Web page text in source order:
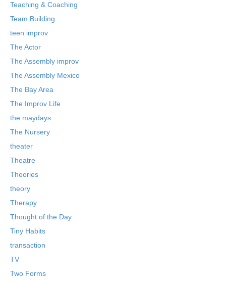
Teaching & Coaching
Team Building
teen improv
The Actor
The Assembly improv
The Assembly Mexico
The Bay Area
The Improv Life
the maydays
The Nursery
theater
Theatre
Theories
theory
Therapy
Thought of the Day
Tiny Habits
transaction
TV
Two Forms